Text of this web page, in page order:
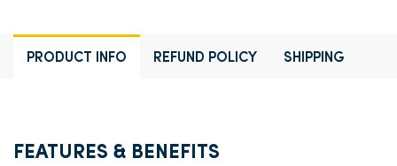
PRODUCT INFO REFUND POLICY SHIPPING
FEATURES & BENEFITS